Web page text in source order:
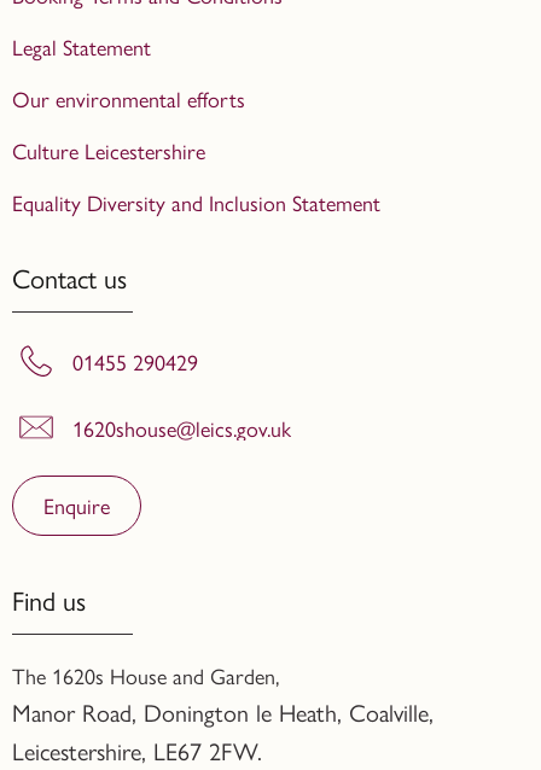
Legal Statement
Our environmental efforts
Culture Leicestershire
Equality Diversity and Inclusion Statement
Contact us
01455 290429
1620shouse@leics.gov.uk
Enquire
Find us
The 1620s House and Garden,
Manor Road, Donington le Heath, Coalville,
Leicestershire, LE67 2FW.